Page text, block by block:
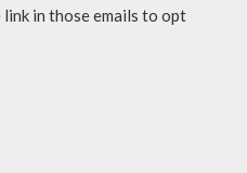
link in those emails to opt